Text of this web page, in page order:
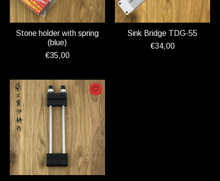
Stone holder with spring
(blue)
€35,00
Sink Bridge TDG-55
€34,00